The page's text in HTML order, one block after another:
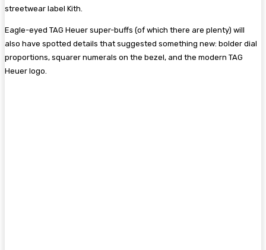
streetwear label Kith.
Eagle-eyed TAG Heuer super-buffs (of which there are plenty) will
also have spotted details that suggested something new: bolder dial
proportions, squarer numerals on the bezel, and the modern TAG
Heuer logo.